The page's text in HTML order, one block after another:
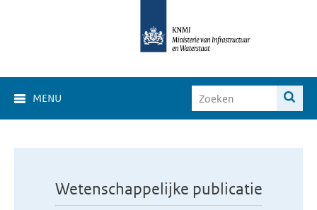
MENU
Wetenschappelijke publicatie